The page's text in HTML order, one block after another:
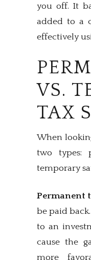
you off. It
added to a
effectively
VS.
TAX
When
two types:
temporary
Permanent
be paid
to an
cause the
more